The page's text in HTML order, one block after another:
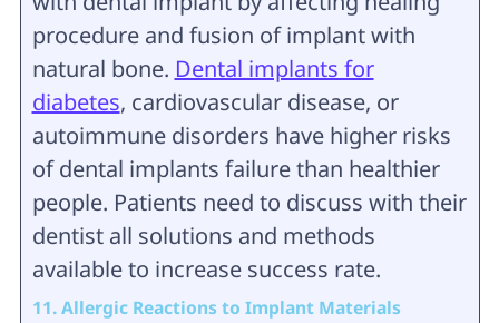
procedure and fusion of implant with
natural bone. Dental implants for
diabetes, cardiovascular disease, or
autoimmune disorders have higher risks
of dental implants failure than healthier
people. Patients need to discuss with their
dentist all solutions and methods
available to increase success rate.
11. Allergic Reactions to Implant Materials